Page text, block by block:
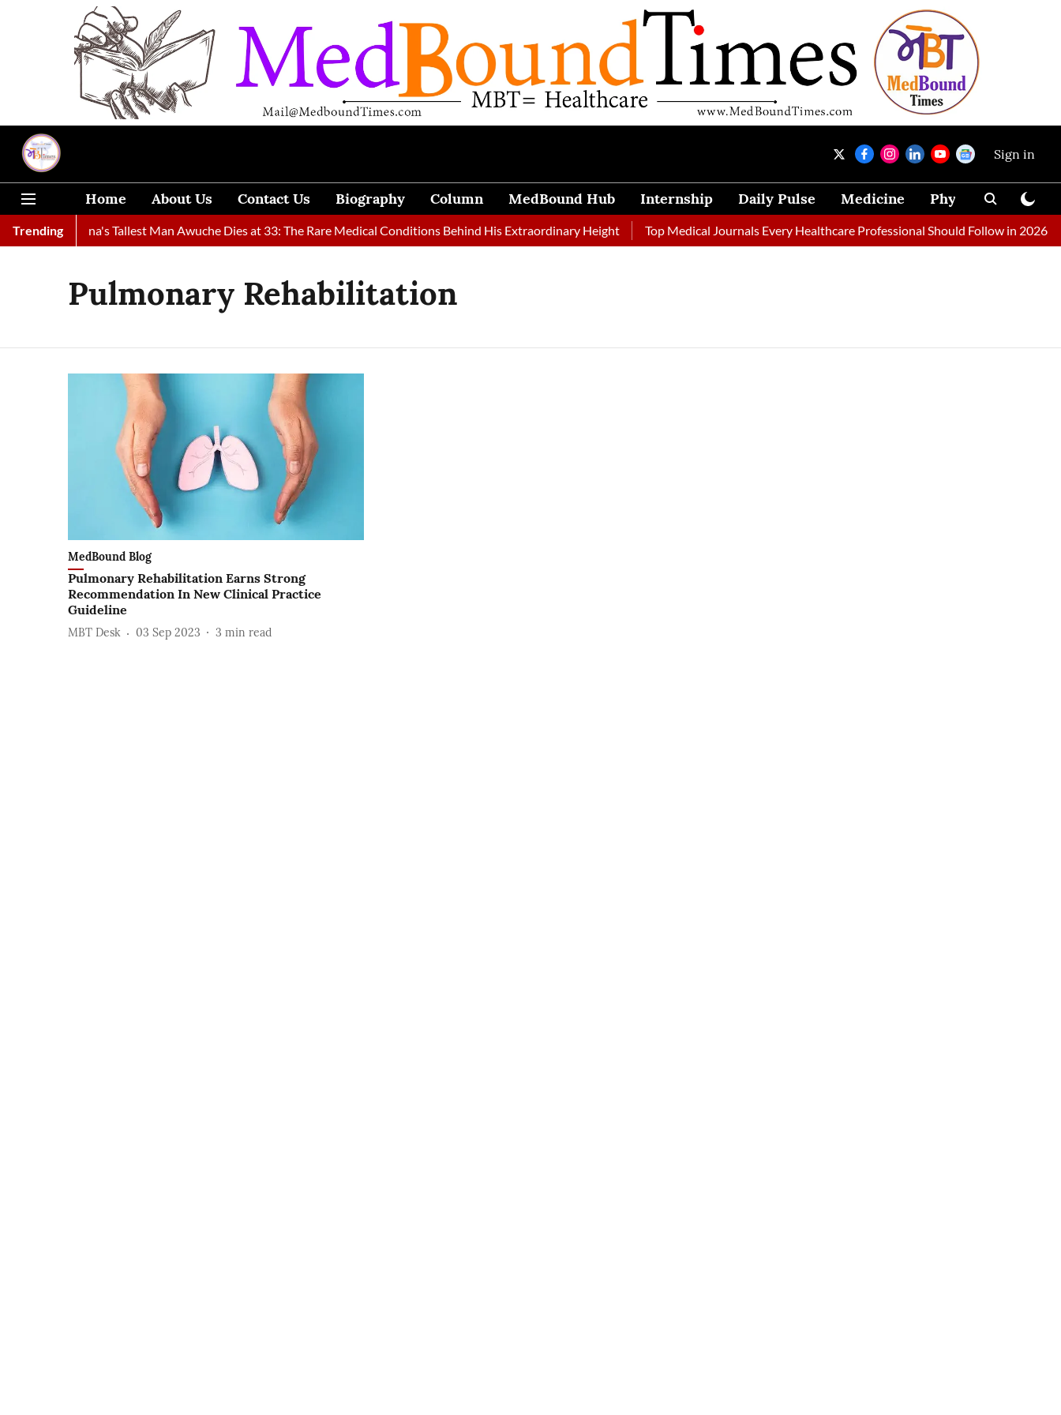
Sign in
Home About Us Contact Us Biography Column MedBound Hub Internship Daily Pulse Medicine Physical Therapy
TrendingGhana's Tallest Man Awuche Dies at 33: The Rare Medical Conditions Behind His Extraordinary Height Top Medical Journals Every Healthcare Professional Should Follow in 2026
Pulmonary Rehabilitation
MedBound Blog
Pulmonary Rehabilitation Earns Strong
Recommendation In New Clinical Practice
Guideline
MBT Desk 03 Sep 2023 3 min read